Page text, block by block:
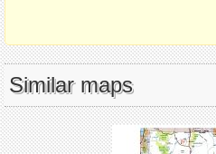
Similar maps